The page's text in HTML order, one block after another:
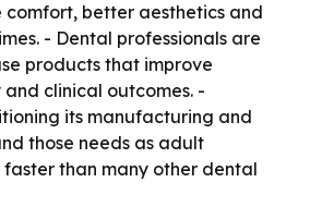
comfort, better aesthetics and
- Dental professionals are
products that improve
clinical outcomes. -
its manufacturing and
those needs as adult
than many other dental